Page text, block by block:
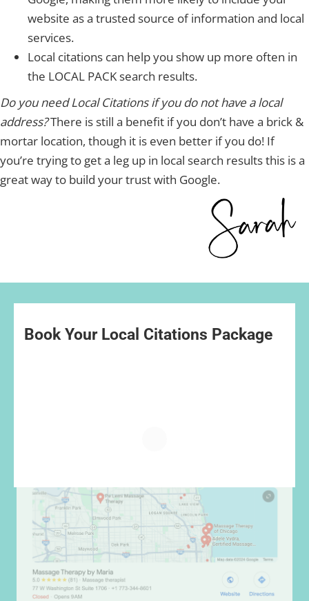
website as a trusted source of information and local
services.
Local citations can help you show up more often in
the LOCAL PACK search results.
Do you need Local Citations if you do not have a local
address?There is still a benefit if you don’t have a brick &
mortar location, though it is even better if you do! If
you’re trying to get a leg up in local search results this is a
great way to build your trust with Google.
Book Your Local Citations Package